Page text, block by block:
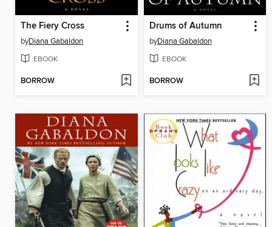
The Fiery Cross
byDiana Gabaldon
EBOOK
BORROW
Drums of Autumn
byDiana Gabaldon
EBOOK
BORROW